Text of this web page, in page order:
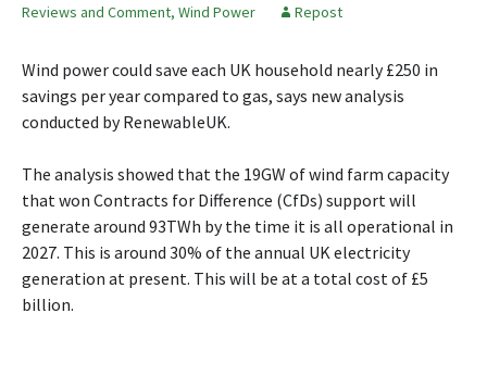
Reviews and Comment, Wind Power Repost
Wind power could save each UK household nearly £250 in
savings per year compared to gas, says new analysis
conducted by RenewableUK.
The analysis showed that the 19GW of wind farm capacity
that won Contracts for Difference (CfDs) support will
generate around 93TWh by the time it is all operational in
2027. This is around 30% of the annual UK electricity
generation at present. This will be at a total cost of £5
billion.